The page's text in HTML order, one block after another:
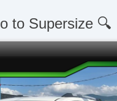
to Supersize 🔍